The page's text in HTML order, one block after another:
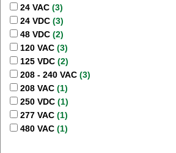
24 VAC (3)
24 VDC (3)
48 VDC (2)
120 VAC (3)
125 VDC (2)
208 - 240 VAC (3)
208 VAC (1)
250 VDC (1)
277 VAC (1)
480 VAC (1)